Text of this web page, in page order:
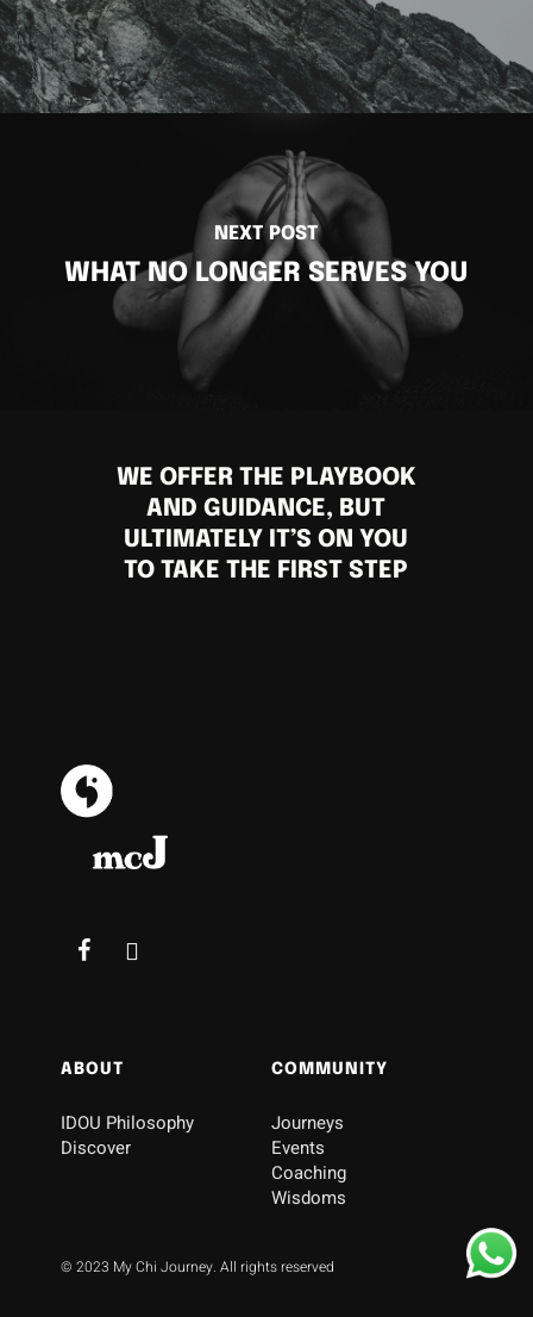
NEXT POST
WHAT NO LONGER SERVES YOU
WE OFFER THE PLAYBOOK
AND GUIDANCE, BUT
ULTIMATELY IT’S ON YOU
TO TAKE THE FIRST STEP
ABOUT
IDOU Philosophy
Discover
COMMUNITY
Journeys
Events
Coaching
Wisdoms
© 2023 My Chi Journey. All rights reserved